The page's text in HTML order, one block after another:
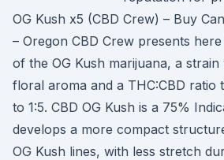
OG Kush x5 (CBD Crew) – Buy
– Oregon CBD Crew presents
of the OG Kush marijuana, a
floral aroma and a THC:CBD ratio
to 1:5. CBD OG Kush is a 75%
develops a more compact
OG Kush lines, with less stretch